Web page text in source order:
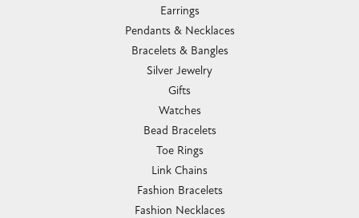
Earrings
Pendants & Necklaces
Bracelets & Bangles
Silver Jewelry
Gifts
Watches
Bead Bracelets
Toe Rings
Link Chains
Fashion Bracelets
Fashion Necklaces